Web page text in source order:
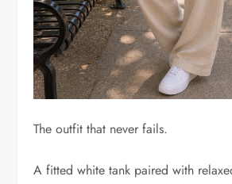
The outfit that never fails.
A fitted white tank paired with